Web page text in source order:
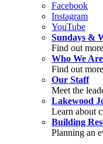
Facebook
Instagram
YouTube
Sundays &
Find out
Who We Are
Find out
Our Staff
Meet the
Lakewood
Learn about
Building
Planning an